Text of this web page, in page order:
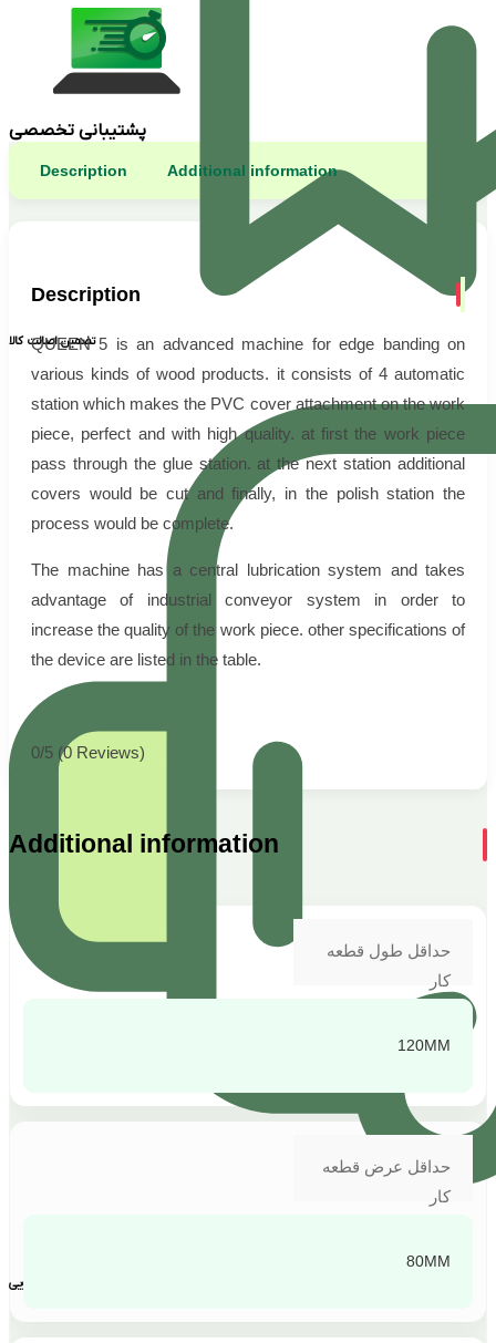
تضمین اصالت کالا
پشتیبانی و پاسخگویی
پشتیبانی تخصصی
Description Additional information
Description
QUEEN 5 is an advanced machine for edge banding on
various kinds of wood products. it consists of 4 automatic
station which makes the PVC cover attachment on the work
piece, perfect and with high quality. at first the work piece
pass through the glue station. at the next station additional
covers would be cut and finally, in the polish station the
process would be complete.
The machine has a central lubrication system and takes
advantage of industrial conveyor system in order to
increase the quality of the work piece. other specifications of
the device are listed in the table.
0/5 (0 Reviews)
Additional information
حداقل طول قطعه
کار
120MM
حداقل عرض قطعه
کار
80MM